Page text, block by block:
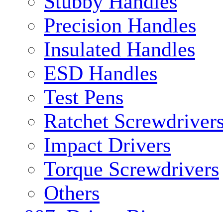
Precision Handles
Insulated Handles
ESD Handles
Test Pens
Ratchet
Impact Drivers
Torque Screwdrivers
Others